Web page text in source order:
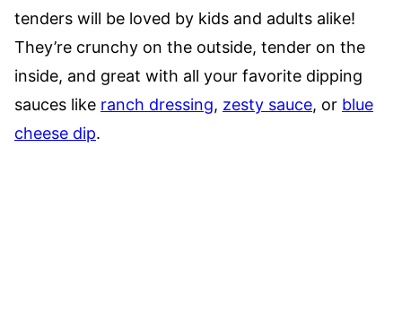
tenders will be loved by kids and adults alike!
They’re crunchy on the outside, tender on the
inside, and great with all your favorite dipping
sauces like ranch dressing, zesty sauce, or blue
cheese dip.